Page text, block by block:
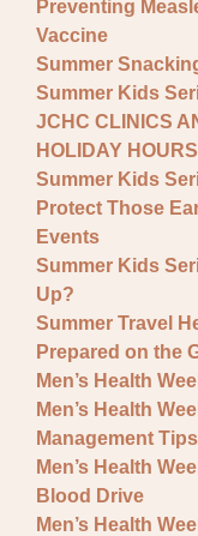
Preventing
Vaccine
Summer
Summer Kids
JCHC CLINICS
HOLIDAY HOURS
Summer Kids
Protect Those
Events
Summer Kids
Up?
Summer Travel
Prepared on the
Men’s Health
Men’s Health
Management
Men’s Health
Blood Drive
Men’s Health